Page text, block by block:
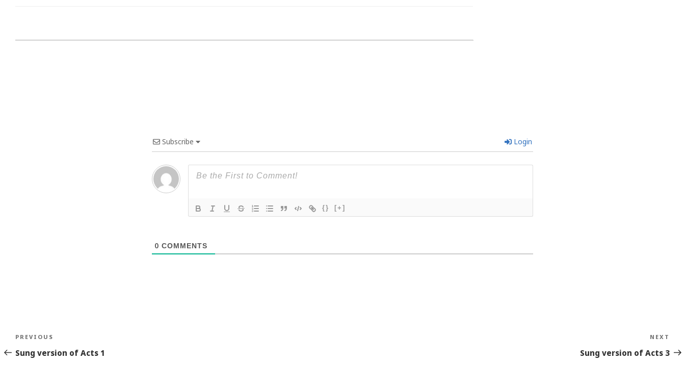
Subscribe Login
{} [+]
0 COMMENTS
Post
navigation
Previous
Story
PREVIOUS
Sung version of Acts 1
NEXT
Sung version of Acts 3